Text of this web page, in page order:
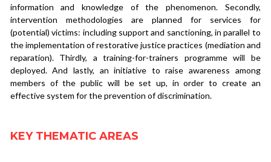
information and knowledge of the phenomenon. Secondly,
intervention methodologies are planned for services for
(potential) victims: including support and sanctioning, in parallel to
the implementation of restorative justice practices (mediation and
reparation). Thirdly, a training-for-trainers programme will be
deployed. And lastly, an initiative to raise awareness among
members of the public will be set up, in order to create an
effective system for the prevention of discrimination.
KEY THEMATIC AREAS